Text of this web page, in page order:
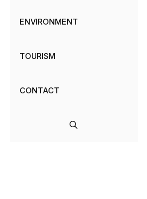
ENVIRONMENT
TOURISM
CONTACT